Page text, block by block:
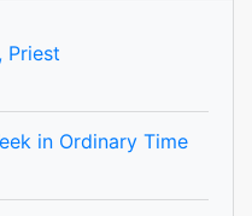
Priest
in Ordinary Time